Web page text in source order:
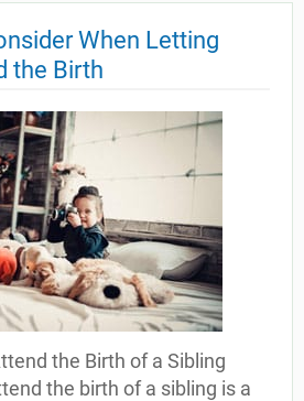
When Letting
the Birth
the Birth of a Sibling
the birth of a sibling is a